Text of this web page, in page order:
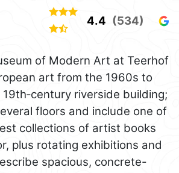
4.4 (534)
of Modern Art at Teerhof
art from the 1960s to
riverside building;
floors and include one of
collections of artist books
plus rotating exhibitions and
spacious, concrete-